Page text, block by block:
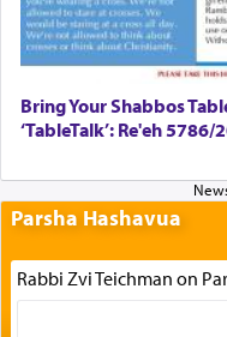
Bring Your Shabbos
‘TableTalk’: Re'eh 5786/
Parsha Hashavua
Rabbi Zvi Teichman on